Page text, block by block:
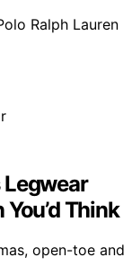
Ralph Lauren
Legwear
Think
open-toe and